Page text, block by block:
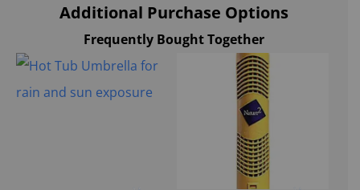
Additional Purchase Options
Frequently Bought Together